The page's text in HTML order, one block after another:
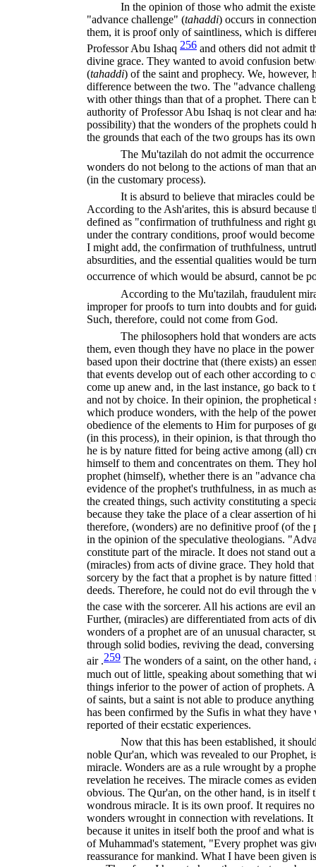
In the opinion of those who admit the
"advance challenge" (tahaddi) occurs in
them, it is proof only of saintliness, which is
Professor Abu Ishaq 256 and others did not admit
divine grace. They wanted to avoid confusion
(tahaddi) of the saint and prophecy. We, however,
difference between the two. The "advance
with other things than that of a prophet. There can
authority of Professor Abu Ishaq is not clear and
possibility) that the wonders of the prophets could
the grounds that each of the two groups has its
The Mu'tazilah do not admit the
wonders do not belong to the actions of man that
(in the customary process).
It is absurd to believe that miracles could
According to the Ash'arites, this is absurd because
defined as "confirmation of truthfulness and right
under the contrary conditions, proof would
I might add, the confirmation of truthfulness,
absurdities, and the essential qualities would be
occurrence of which would be absurd, cannot be
According to the Mu'tazilah, fraudulent
improper for proofs to turn into doubts and for
Such, therefore, could not come from God.
The philosophers hold that wonders are
them, even though they have no place in the
based upon their doctrine that (there exists) an
that events develop out of each other according to
come up anew and, in the last instance, go back to
and not by choice. In their opinion, the prophetical
which produce wonders, with the help of the
obedience of the elements to Him for purposes of
(in this process), in their opinion, is that through
he is by nature fitted for being active among (all)
himself to them and concentrates on them. They
prophet (himself), whether there is an "advance
evidence of the prophet's truthfulness, in as much
the created things, such activity constituting a
because they take the place of a clear assertion of
therefore, (wonders) are no definitive proof (of the
in the opinion of the speculative theologians.
constitute part of the miracle. It does not stand out
(miracles) from acts of divine grace. They hold
sorcery by the fact that a prophet is by nature
deeds. Therefore, he could not do evil through the
the case with the sorcerer. All his actions are evil
Further, (miracles) are differentiated from acts of
wonders of a prophet are of an unusual character,
through solid bodies, reviving the dead,
air .259 The wonders of a saint, on the other
much out of little, speaking about something that
things inferior to the power of action of prophets.
of saints, but a saint is not able to produce
has been confirmed by the Sufis in what they
reported of their ecstatic experiences.
Now that this has been established, it
noble Qur'an, which was revealed to our Prophet,
miracle. Wonders are as a rule wrought by a
revelation he receives. The miracle comes as
obvious. The Qur'an, on the other hand, is in itself
wondrous miracle. It is its own proof. It requires
wonders wrought in connection with revelations. It
because it unites in itself both the proof and what
of Muhammad's statement, "Every prophet was
reassurance for mankind. What I have been given